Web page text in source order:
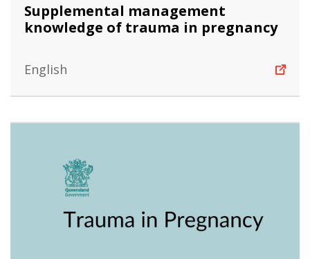
Supplemental management
knowledge of trauma in pregnancy
English